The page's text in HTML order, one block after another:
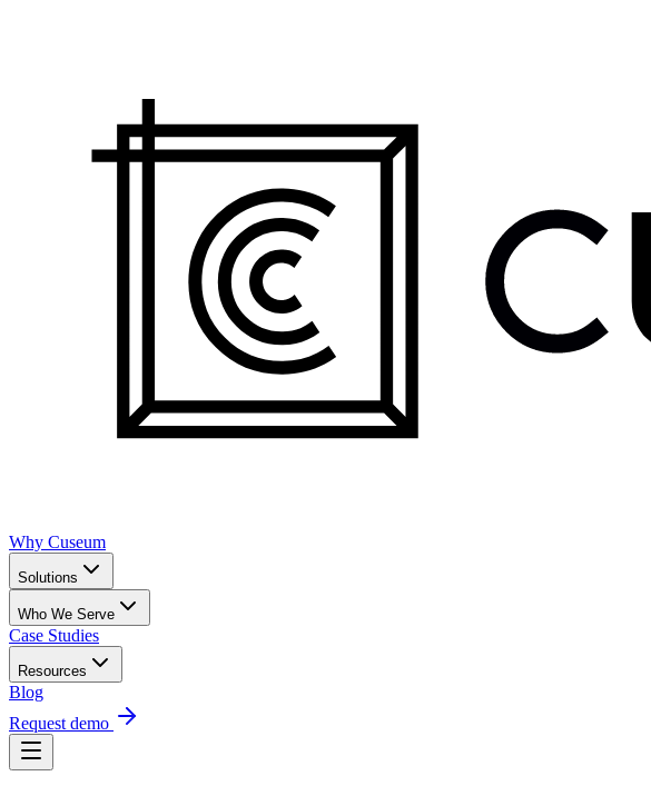
Why Cuseum
Solutions
Who We Serve
Case Studies
Resources
Blog
Request demo